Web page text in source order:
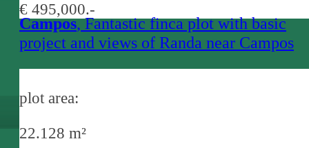
€ 495,000.-
Campos, Fantastic finca plot with basic
project and views of Randa near Campos
plot area:
22.128 m²